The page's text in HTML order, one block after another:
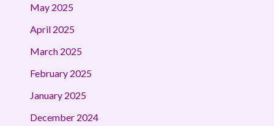
May 2025
April 2025
March 2025
February 2025
January 2025
December 2024